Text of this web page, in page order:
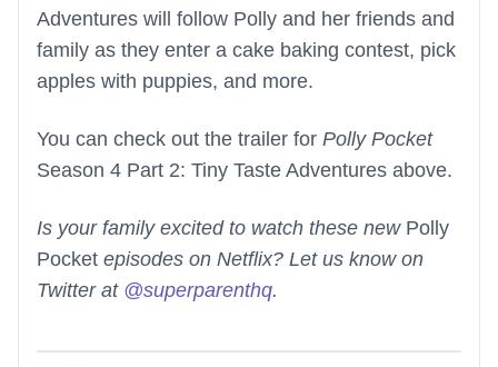
Adventures will follow Polly and her friends and
family as they enter a cake baking contest, pick
apples with puppies, and more.
You can check out the trailer for Polly Pocket
Season 4 Part 2: Tiny Taste Adventures above.
Is your family excited to watch these new Polly
Pocket episodes on Netflix? Let us know on
Twitter at @superparenthq.